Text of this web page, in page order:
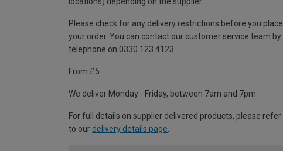
Please check for any delivery restrictions before you place
your order. You can contact our customer service team by
telephone on 0330 123 4123
From £5
We deliver Monday - Friday, between 7am and 7pm.
For full details on supplier delivered products, please refer
to our delivery details page